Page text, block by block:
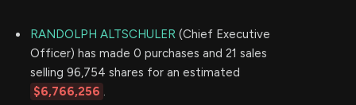
RANDOLPH ALTSCHULER (Chief Executive
Officer) has made 0 purchases and 21 sales
selling 96,754 shares for an estimated
$6,766,256 .